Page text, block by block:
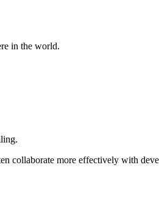
in the world.
collaborate more effectively with